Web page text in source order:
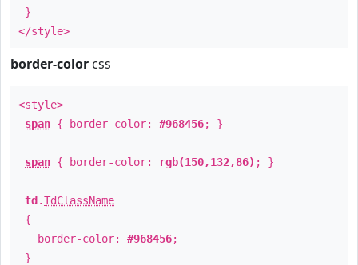
}
</style>
border-color css
<style>
span { border-color: #968456; }
span { border-color: rgb(150,132,86) ; }
td .TdClassName
{
border-color: #968456;
}